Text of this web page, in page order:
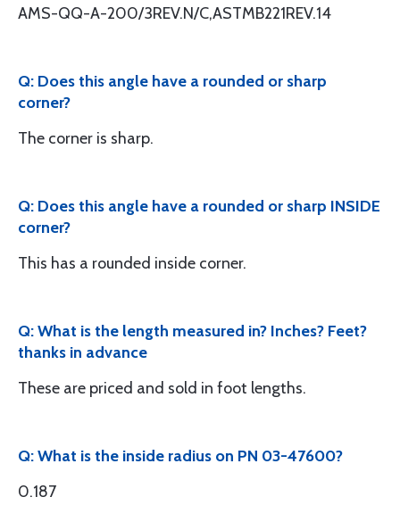
AMS-QQ-A-200/3REV.N/C,ASTMB221REV.14
Q: Does this angle have a rounded or sharp
corner?
The corner is sharp.
Q: Does this angle have a rounded or sharp INSIDE
corner?
This has a rounded inside corner.
Q: What is the length measured in? Inches? Feet?
thanks in advance
These are priced and sold in foot lengths.
Q: What is the inside radius on PN 03-47600?
0.187